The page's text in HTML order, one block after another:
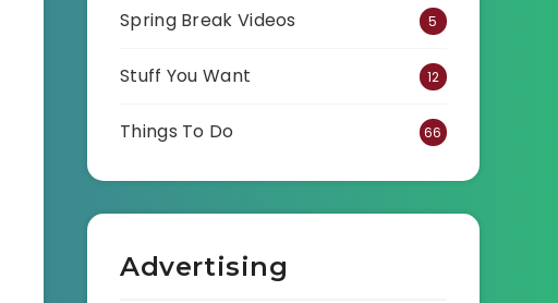
Spring Break Videos 5
Stuff You Want 12
Things To Do 66
Advertising